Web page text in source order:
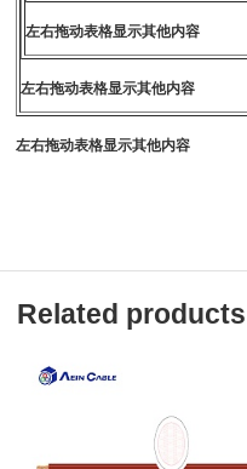
左右拖动表格显示其他内容
左右拖动表格显示其他内容
左右拖动表格显示其他内容
Related products